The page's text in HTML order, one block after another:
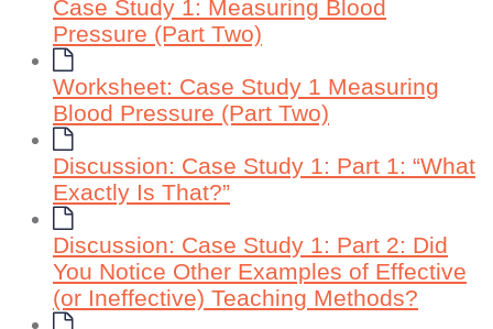
Case Study 1: Measuring Blood
Pressure (Part Two)
Worksheet: Case Study 1 Measuring
Blood Pressure (Part Two)
Discussion: Case Study 1: Part 1: “What
Exactly Is That?”
Discussion: Case Study 1: Part 2: Did
You Notice Other Examples of Effective
(or Ineffective) Teaching Methods?